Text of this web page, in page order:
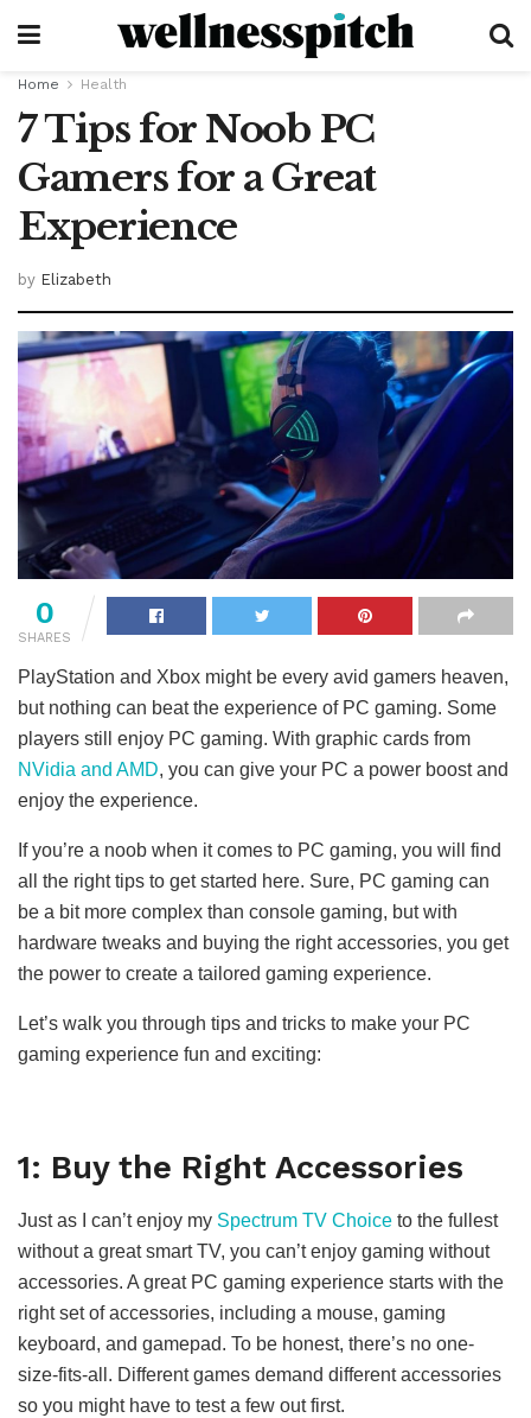
Home Health
7 Tips for Noob PC
Gamers for a Great
Experience
by Elizabeth
0
SHARES
PlayStation and Xbox might be every avid gamers heaven,
but nothing can beat the experience of PC gaming. Some
players still enjoy PC gaming. With graphic cards from
NVidia and AMD, you can give your PC a power boost and
enjoy the experience.
If you’re a noob when it comes to PC gaming, you will find
all the right tips to get started here. Sure, PC gaming can
be a bit more complex than console gaming, but with
hardware tweaks and buying the right accessories, you get
the power to create a tailored gaming experience.
Let’s walk you through tips and tricks to make your PC
gaming experience fun and exciting:
1: Buy the Right Accessories
Just as I can’t enjoy my Spectrum TV Choice to the fullest
without a great smart TV, you can’t enjoy gaming without
accessories. A great PC gaming experience starts with the
right set of accessories, including a mouse, gaming
keyboard, and gamepad. To be honest, there’s no one-
size-fits-all. Different games demand different accessories
so you might have to test a few out first.